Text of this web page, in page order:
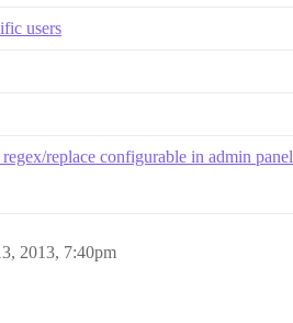
users
replace configurable in admin panel
2013, 7:40pm